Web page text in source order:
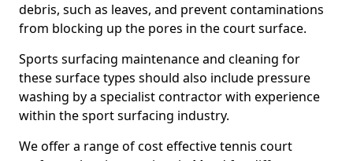
debris, such as leaves, and prevent contaminations
from blocking up the pores in the court surface.
Sports surfacing maintenance and cleaning for
these surface types should also include pressure
washing by a specialist contractor with experience
within the sport surfacing industry.
We offer a range of cost effective tennis court